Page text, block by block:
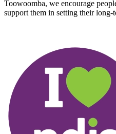
Toowoomba, we encourage
support them in setting their long-